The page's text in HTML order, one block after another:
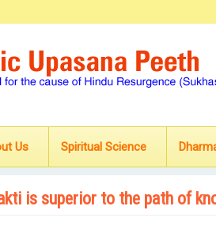
Us Spiritual Science
is superior to the path of